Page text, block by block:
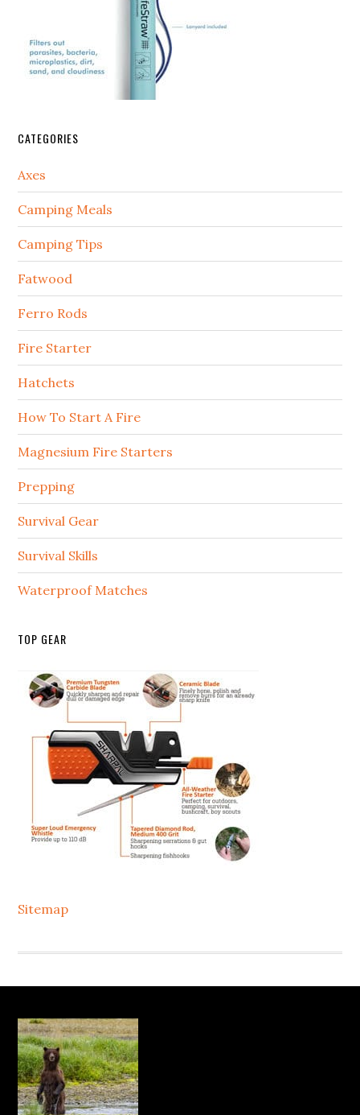
CATEGORIES
Axes
Camping Meals
Camping Tips
Fatwood
Ferro Rods
Fire Starter
Hatchets
How To Start A Fire
Magnesium Fire Starters
Prepping
Survival Gear
Survival Skills
Waterproof Matches
TOP GEAR
Sitemap
Footer